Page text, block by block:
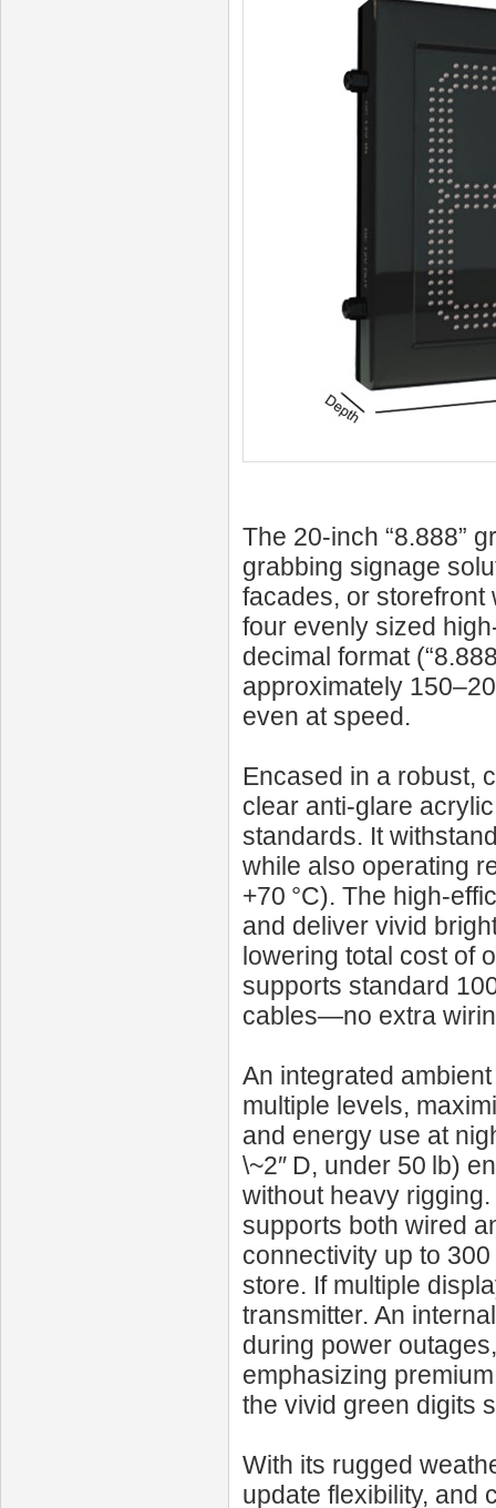
The 20‑inch “8.888”
grabbing signage
facades, or storefront
four evenly sized
decimal format
approximately
even at speed.
Encased in a robust,
clear anti-glare
standards. It
while also operating
+70 °C). The high-
and deliver vivid
lowering total cost of
supports standard
cables—no extra
An integrated
multiple levels,
and energy use at
\~2″ D, under 50 lb)
without heavy
supports both wired
connectivity up to
store. If multiple
transmitter. An
during power
emphasizing
the vivid green digits
With its rugged
update flexibility, and